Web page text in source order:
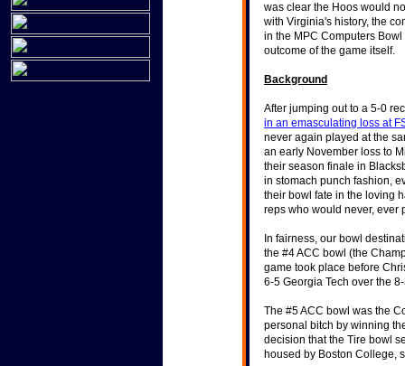
"It is the most important
Hoos’ 15-12 victory
"We've stopped
athletes second." --
for turning around UVA's
minutes to go and South
rows of substitutes,
stellar coaching
"Really, Texas wasn't as
freshman quarterback,
was clear the Hoos would
with Virginia's history, the
in the MPC Computers
outcome of the game itself.
Background
After jumping out to a 5-0
in an emasculating loss at
never again played at the
an early November loss to
their season finale in
in stomach punch fashion,
their bowl fate in the loving
reps who would never, ever
In fairness, our bowl
the #4 ACC bowl (the
game took place before
6-5 Georgia Tech over the
The #5 ACC bowl was the
personal bitch by winning
decision that the Tire bowl
housed by Boston College,